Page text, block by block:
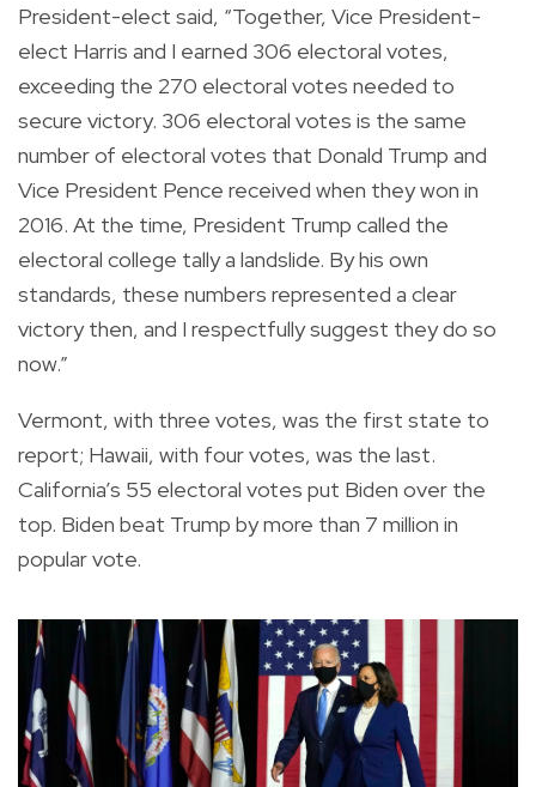
President-elect said, “Together, Vice President-
elect Harris and I earned 306 electoral votes,
exceeding the 270 electoral votes needed to
secure victory. 306 electoral votes is the same
number of electoral votes that Donald Trump and
Vice President Pence received when they won in
2016. At the time, President Trump called the
electoral college tally a landslide. By his own
standards, these numbers represented a clear
victory then, and I respectfully suggest they do so
now.”
Vermont, with three votes, was the first state to
report; Hawaii, with four votes, was the last.
California’s 55 electoral votes put Biden over the
top. Biden beat Trump by more than 7 million in
popular vote.